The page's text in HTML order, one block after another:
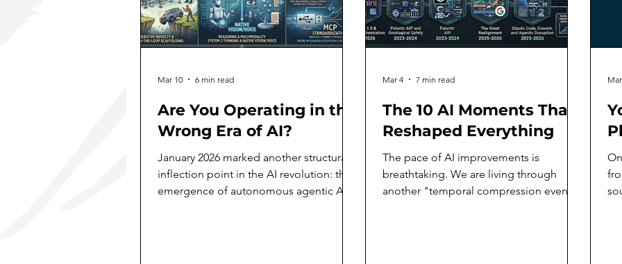
Are You Operating in the
Wrong Era of AI?
January 2026 marked another structural
inflection point in the AI revolution: the
emergence of autonomous agentic AI,
Mar 10 6 min read
The 10 AI Moments That
Reshaped Everything
The pace of AI improvements is
breathtaking. We are living through
another "temporal compression event"
Mar 4 7 min read